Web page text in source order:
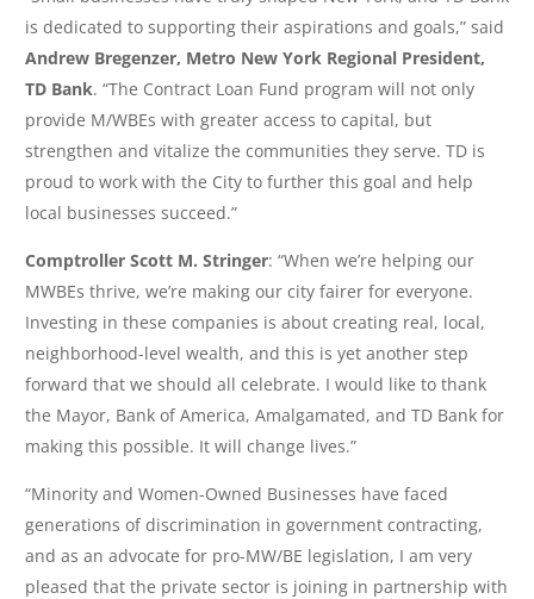
is dedicated to supporting their aspirations and goals,” said
Andrew Bregenzer, Metro New York Regional President,
TD Bank. “The Contract Loan Fund program will not only
provide M/WBEs with greater access to capital, but
strengthen and vitalize the communities they serve. TD is
proud to work with the City to further this goal and help
local businesses succeed.”
Comptroller Scott M. Stringer: “When we’re helping our
MWBEs thrive, we’re making our city fairer for everyone.
Investing in these companies is about creating real, local,
neighborhood-level wealth, and this is yet another step
forward that we should all celebrate. I would like to thank
the Mayor, Bank of America, Amalgamated, and TD Bank for
making this possible. It will change lives.”
“Minority and Women-Owned Businesses have faced
generations of discrimination in government contracting,
and as an advocate for pro-MW/BE legislation, I am very
pleased that the private sector is joining in partnership with